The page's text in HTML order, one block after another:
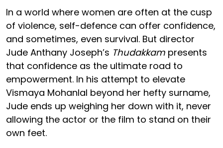
In a world where women are often at the cusp
of violence, self-defence can offer confidence,
and sometimes, even survival. But director
Jude Anthany Joseph’s Thudakkam presents
that confidence as the ultimate road to
empowerment. In his attempt to elevate
Vismaya Mohanlal beyond her hefty surname,
Jude ends up weighing her down with it, never
allowing the actor or the film to stand on their
own feet.